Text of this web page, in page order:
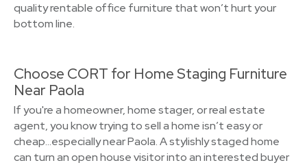
quality rentable office furniture that won’t hurt your
bottom line.
Choose CORT for Home Staging Furniture
Near Paola
If you're a homeowner, home stager, or real estate
agent, you know trying to sell a home isn’t easy or
cheap…especially near Paola. A stylishly staged home
can turn an open house visitor into an interested buyer